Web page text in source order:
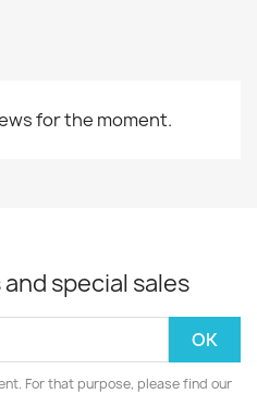
for the moment.
special sales
For that purpose, please find our